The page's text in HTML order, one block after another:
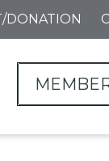
DONATION